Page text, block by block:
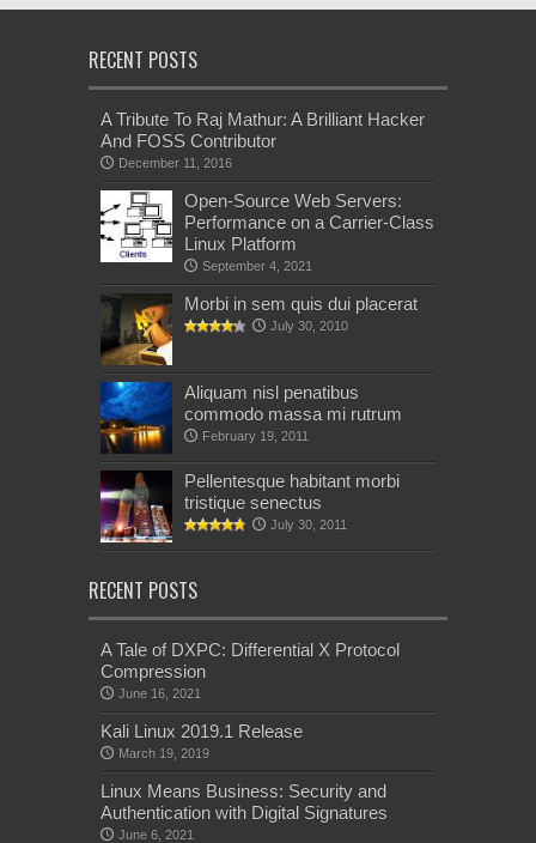
RECENT POSTS
A Tribute To Raj Mathur: A Brilliant Hacker
And FOSS Contributor
December 11, 2016
Open-Source Web Servers:
Performance on a Carrier-Class
Linux Platform
September 4, 2021
Morbi in sem quis dui placerat
July 30, 2010
Aliquam nisl penatibus
commodo massa mi rutrum
February 19, 2011
Pellentesque habitant morbi
tristique senectus
July 30, 2011
RECENT POSTS
A Tale of DXPC: Differential X Protocol
Compression
June 16, 2021
Kali Linux 2019.1 Release
March 19, 2019
Linux Means Business: Security and
Authentication with Digital Signatures
June 6, 2021